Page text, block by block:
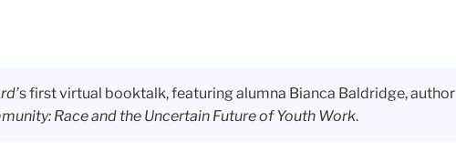
s first virtual booktalk, featuring alumna Bianca Baldridge, author
Race and the Uncertain Future of Youth Work.